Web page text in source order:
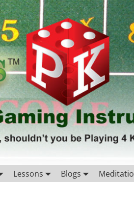
Lessons Blogs